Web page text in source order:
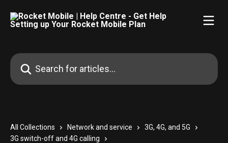
Search for articles...
All Collections Network and service
3G, 4G, and 5G
3G switch-off and 4G calling